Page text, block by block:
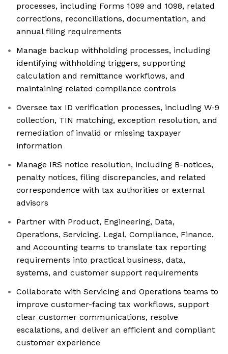
processes, including Forms 1099 and 1098, related
corrections, reconciliations, documentation, and
annual filing requirements
Manage backup withholding processes, including
identifying withholding triggers, supporting
calculation and remittance workflows, and
maintaining related compliance controls
Oversee tax ID verification processes, including W-9
collection, TIN matching, exception resolution, and
remediation of invalid or missing taxpayer
information
Manage IRS notice resolution, including B-notices,
penalty notices, filing discrepancies, and related
correspondence with tax authorities or external
advisors
Partner with Product, Engineering, Data,
Operations, Servicing, Legal, Compliance, Finance,
and Accounting teams to translate tax reporting
requirements into practical business, data,
systems, and customer support requirements
Collaborate with Servicing and Operations teams to
improve customer-facing tax workflows, support
clear customer communications, resolve
escalations, and deliver an efficient and compliant
customer experience